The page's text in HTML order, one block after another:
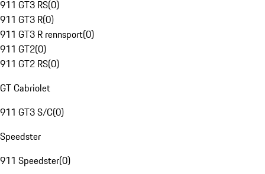
911 GT3 RS(0)
911 GT3 R(0)
911 GT3 R rennsport(0)
911 GT2(0)
911 GT2 RS(0)
GT Cabriolet
911 GT3 S/C(0)
Speedster
911 Speedster(0)